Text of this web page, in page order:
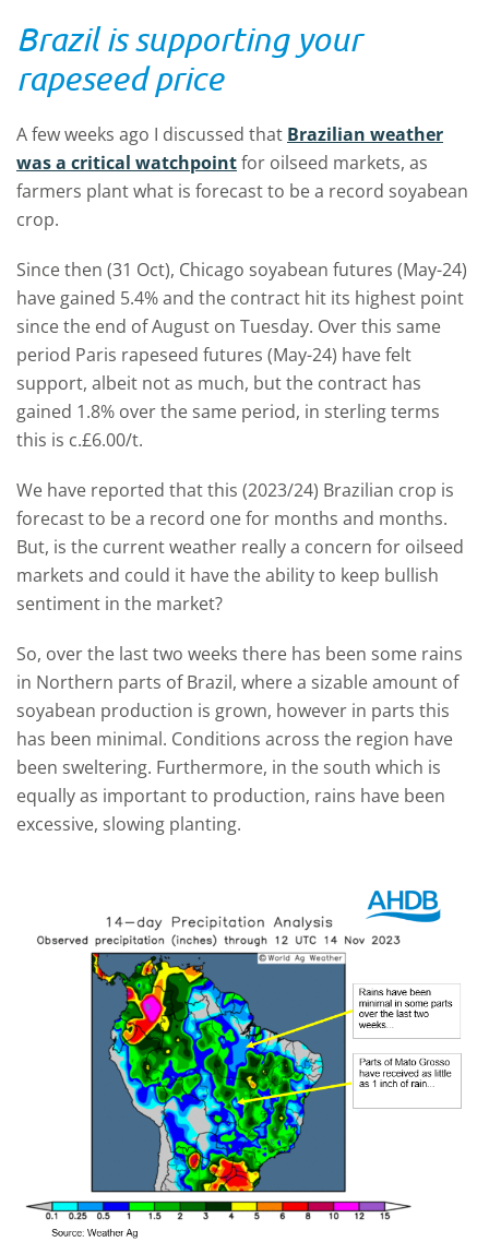
Brazil is supporting your
rapeseed price
A few weeks ago I discussed that Brazilian weather
was a critical watchpointfor oilseed markets, as
farmers plant what is forecast to be a record soyabean
crop.
Since then (31 Oct), Chicago soyabean futures (May-24)
have gained 5.4% and the contract hit its highest point
since the end of August on Tuesday. Over this same
period Paris rapeseed futures (May-24) have felt
support, albeit not as much, but the contract has
gained 1.8% over the same period, in sterling terms
this is c.£6.00/t.
We have reported that this (2023/24) Brazilian crop is
forecast to be a record one for months and months.
But, is the current weather really a concern for oilseed
markets and could it have the ability to keep bullish
sentiment in the market?
So, over the last two weeks there has been some rains
in Northern parts of Brazil, where a sizable amount of
soyabean production is grown, however in parts this
has been minimal. Conditions across the region have
been sweltering. Furthermore, in the south which is
equally as important to production, rains have been
excessive, slowing planting.